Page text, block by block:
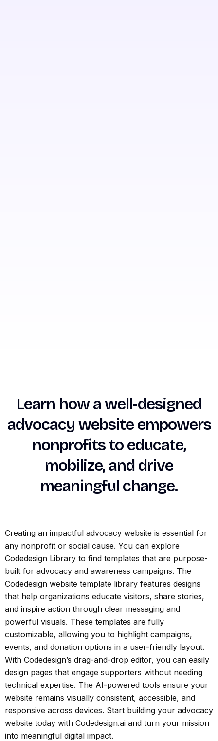
Learn how a well-designed
advocacy website empowers
nonprofits to educate,
mobilize, and drive
meaningful change.
Creating an impactful advocacy website is essential for
any nonprofit or social cause. You can explore
Codedesign Library to find templates that are purpose-
built for advocacy and awareness campaigns. The
Codedesign website template library features designs
that help organizations educate visitors, share stories,
and inspire action through clear messaging and
powerful visuals. These templates are fully
customizable, allowing you to highlight campaigns,
events, and donation options in a user-friendly layout.
With Codedesign’s drag-and-drop editor, you can easily
design pages that engage supporters without needing
technical expertise. The AI-powered tools ensure your
website remains visually consistent, accessible, and
responsive across devices. Start building your advocacy
website today with Codedesign.ai and turn your mission
into meaningful digital impact.